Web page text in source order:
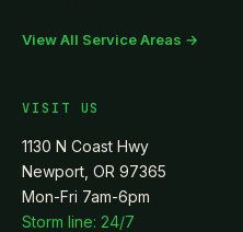
View All Service Areas →
VISIT US
1130 N Coast Hwy
Newport, OR 97365
Mon-Fri 7am-6pm
Storm line: 24/7